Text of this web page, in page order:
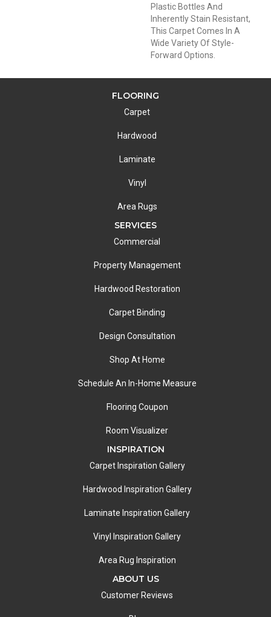
Plastic Bottles And
Inherently Stain Resistant,
This Carpet Comes In A
Wide Variety Of Style-
Forward Options.
FLOORING
Carpet
Hardwood
Laminate
Vinyl
Area Rugs
SERVICES
Commercial
Property Management
Hardwood Restoration
Carpet Binding
Design Consultation
Shop At Home
Schedule An In-Home Measure
Flooring Coupon
Room Visualizer
INSPIRATION
Carpet Inspiration Gallery
Hardwood Inspiration Gallery
Laminate Inspiration Gallery
Vinyl Inspiration Gallery
Area Rug Inspiration
ABOUT US
Customer Reviews